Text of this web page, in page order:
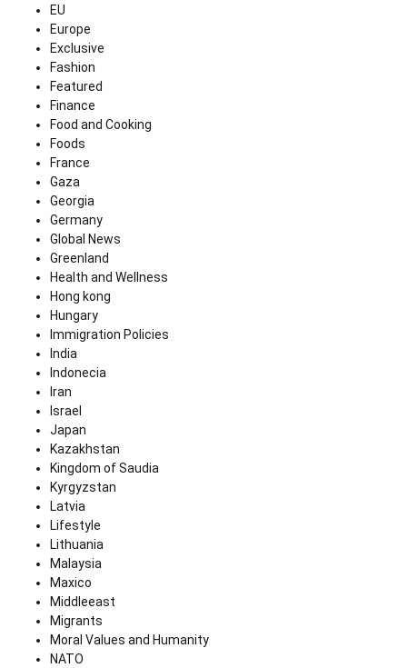
EU
Europe
Exclusive
Fashion
Featured
Finance
Food and Cooking
Foods
France
Gaza
Georgia
Germany
Global News
Greenland
Health and Wellness
Hong kong
Hungary
Immigration Policies
India
Indonecia
Iran
Israel
Japan
Kazakhstan
Kingdom of Saudia
Kyrgyzstan
Latvia
Lifestyle
Lithuania
Malaysia
Maxico
Middleeast
Migrants
Moral Values and Humanity
NATO